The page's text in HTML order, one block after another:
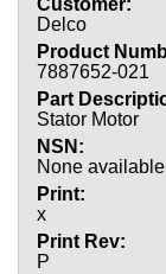
Delco
7887652-021
Stator Motor
None available
x
P